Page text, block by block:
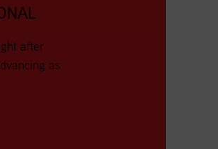
after
as